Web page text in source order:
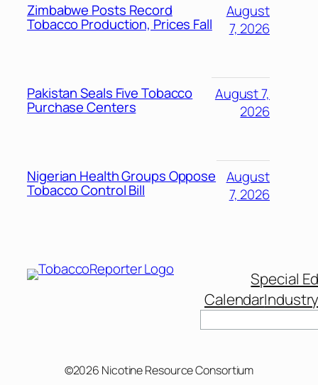
Zimbabwe Posts Record
Tobacco Production, Prices Fall
August
7, 2026
Pakistan Seals Five Tobacco
Purchase Centers
August 7,
2026
Nigerian Health Groups Oppose
Tobacco Control Bill
August
7, 2026
Special
Calendar
©2026 Nicotine Resource Consortium